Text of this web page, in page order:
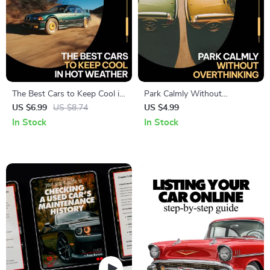
The Best Cars to Keep Cool in
Hot Weather – Smart Buyer’s
Guide to the best cars for hot
US $6.99 US $8.74
In Stock
Park Calmly Without
Overthinking – A Gentle
Guide on how to deal with
US $4.99
In Stock